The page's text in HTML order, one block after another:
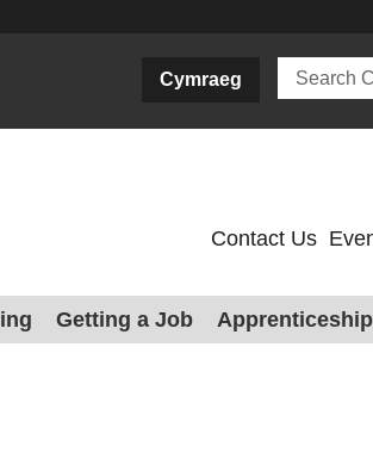
Cymraeg
Contact Us
Getting a Job